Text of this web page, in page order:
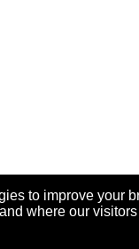
to improve your
where our